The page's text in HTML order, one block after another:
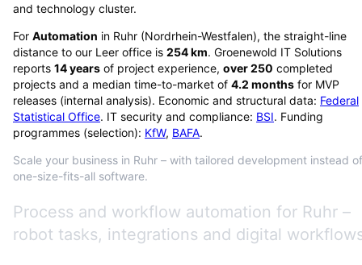
and technology cluster.
For Automation in Ruhr (Nordrhein-Westfalen), the straight-line
distance to our Leer office is 254km. Groenewold IT Solutions
reports 14years of project experience, over250 completed
projects and a median time-to-market of 4.2 months for MVP
releases (internal analysis). Economic and structural data: Federal
Statistical Office. IT security and compliance: BSI. Funding
programmes (selection): KfW, BAFA.
Scale your business in Ruhr – with tailored development instead of
one-size-fits-all software.
Process and workflow automation for Ruhr –
robot tasks, integrations and digital